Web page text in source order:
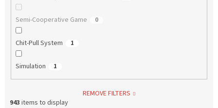
Semi-Cooperative Game 0
Chit-Pull System 1
Simulation 1
REMOVE FILTERS
943 items to display